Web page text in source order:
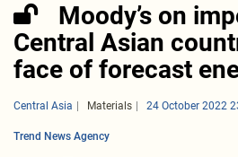
Moody’s on
Central Asian
face of forecast
Central Asia Materials 24 October 2022
Trend News Agency